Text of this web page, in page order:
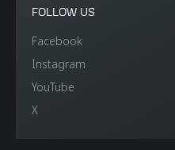
FOLLOW US
Facebook
Instagram
YouTube
X